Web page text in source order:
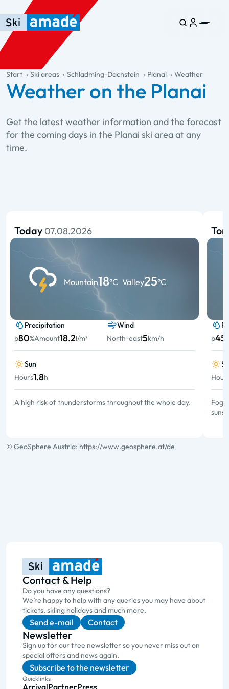
Skip to main content
Skip to table of contents
Skip to main navigation
general.table-of-content
Start Ski areas Schladming-Dachstein Planai Weather
Weather on the Planai
Get the latest weather information and the forecast
for the coming days in the Planai ski area at any
time.
Today 07.08.2026
Mountain18°C Valley25°C
Precipitation
p80%Amount18.2l/m²
Wind
North-east5km/h
Sun
Hours1.8h
A high risk of thunderstorms throughout the whole day.
p45
Fog
© GeoSphere Austria: https://www.geosphere.at/de
Contact & Help
Do you have any questions?
We’re happy to help with any queries you may have about
tickets, skiing holidays and much more.
Send e-mail Contact
Newsletter
Sign up for our free newsletter so you never miss out on
special offers and news again.
Subscribe to the newsletter
Quicklinks
ArrivalPartnerPress